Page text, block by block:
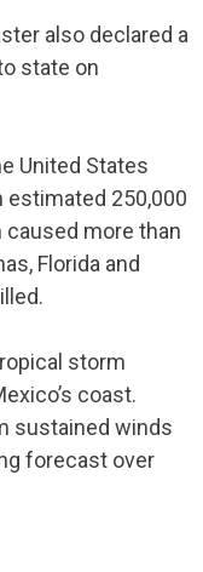
also declared a
state on
United States
estimated 250,000
more than
Florida and
storm
coast.
sustained winds
forecast over